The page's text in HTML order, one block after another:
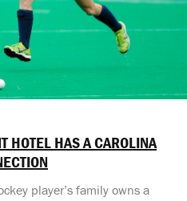
HOTEL HAS A CAROLINA
player’s family owns a